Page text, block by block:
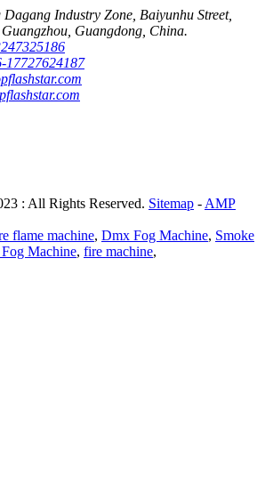
Dagang Industry Zone, Baiyunhu Street,
Guangdong, China.
17727624187
: All Rights Reserved. Sitemap - AMP
flame machine, Dmx Fog Machine, Smoke
Machine, fire machine,